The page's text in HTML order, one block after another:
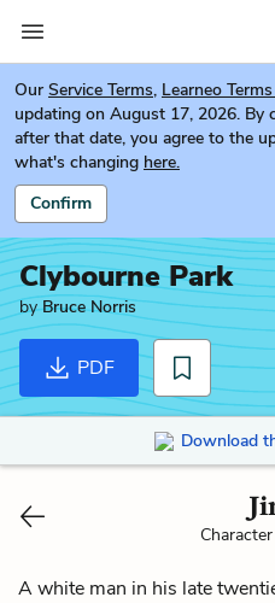
Our Service Terms, Learneo
updating on August 17, 2026. By
after that date, you agree to the
what's changing here.
Confirm
Clybourne Park
byBruce Norris
PDF
Download
A white man in his late